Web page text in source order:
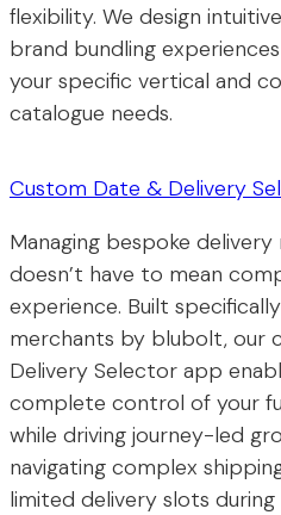
flexibility. We design
brand bundling
your specific vertical and
catalogue needs.
Custom Date & Delivery
Managing bespoke
doesn’t have to mean
experience. Built
merchants by blubolt, our
Delivery Selector app
complete control of your
while driving journey-led
navigating complex
limited delivery slots